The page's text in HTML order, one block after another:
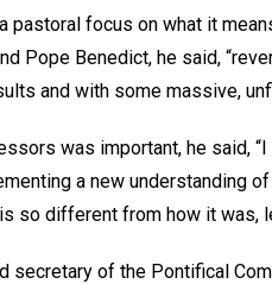
pastoral focus on what it
Pope Benedict, he said,
and with some massive,
was important, he said,
a new understanding
so different from how it was,
secretary of the Pontifical